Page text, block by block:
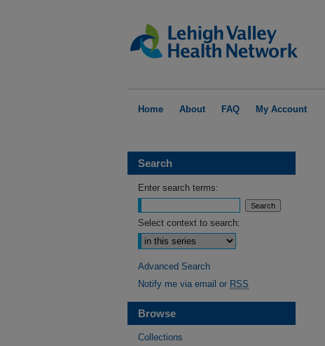
Home About FAQ My Account
Search
Enter search terms:
Select context to search:
Advanced Search
Notify me via email or RSS
Browse
Collections